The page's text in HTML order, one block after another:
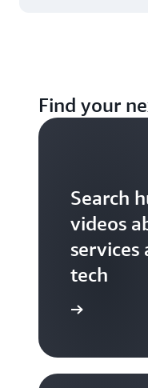
Find your
Search
videos
services
tech